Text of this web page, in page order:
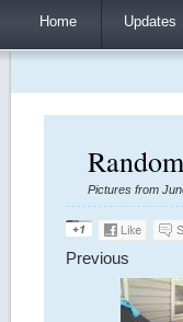
Home Updates
Pictures from
Previous